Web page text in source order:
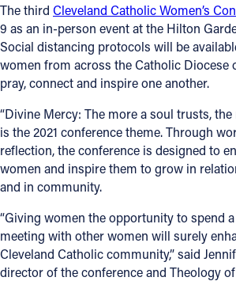
Follow Us
FACEBOOK
YOUTUBE
VIMEO
The third Cleveland Catholic Women’s
9 as an in-person event at the Hilton
Social distancing protocols will be
women from across the Catholic Diocese
pray, connect and inspire one another.
“Divine Mercy: The more a soul trusts, the
is the 2021 conference theme. Through
reflection, the conference is designed to
women and inspire them to grow in
and in community.
“Giving women the opportunity to spend
meeting with other women will surely
Cleveland Catholic community,” said
director of the conference and Theology